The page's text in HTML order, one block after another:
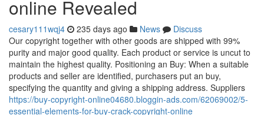
online Revealed
cesary111wqj4 235 days ago News
Discuss
Our copyright together with other goods are shipped with 99%
purity and major good quality. Each product or service is uncut to
maintain the highest quality. Positioning an Buy: When a suitable
products and seller are identified, purchasers put an buy,
specifying the quantity and giving a shipping address. Suppliers
https://buy-copyright-online04680.bloggin-ads.com/62069002/5-
essential-elements-for-buy-crack-copyright-online